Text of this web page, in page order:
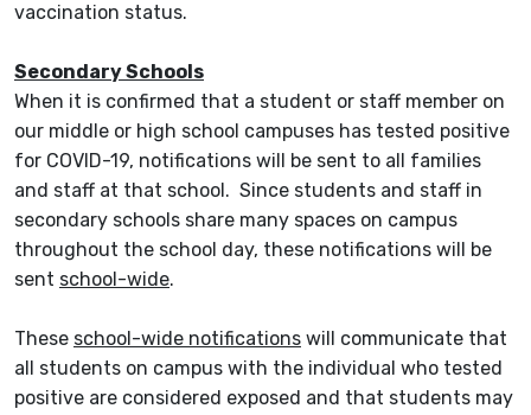
vaccination status.
Secondary Schools
When it is confirmed that a student or staff member on
our middle or high school campuses has tested positive
for COVID-19, notifications will be sent to all families
and staff at that school. Since students and staff in
secondary schools share many spaces on campus
throughout the school day, these notifications will be
sent school-wide.
These school-wide notifications will communicate that
all students on campus with the individual who tested
positive are considered exposed and that students may